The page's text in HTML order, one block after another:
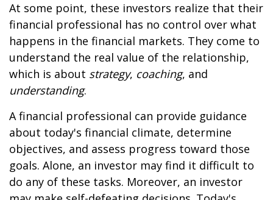
At some point, these investors realize that their
financial professional has no control over what
happens in the financial markets. They come to
understand the real value of the relationship,
which is about strategy, coaching, and
understanding.
A financial professional can provide guidance
about today's financial climate, determine
objectives, and assess progress toward those
goals. Alone, an investor may find it difficult to
do any of these tasks. Moreover, an investor